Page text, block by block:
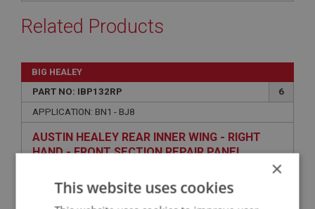
Related Products
BIG HEALEY
PART NO: IBP132RP
6
APPLICATION: BN1 - BJ8
AUSTIN HEALEY REAR INNER WING - RIGHT
HAND - FRONT SECTION REPAIR PANEL
×
This website uses cookies